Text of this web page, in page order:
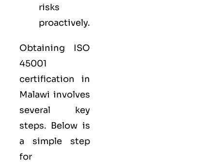
risks
proactively.
Obtaining ISO
45001
certification in
Malawi involves
several key
steps. Below is
a simple step
for